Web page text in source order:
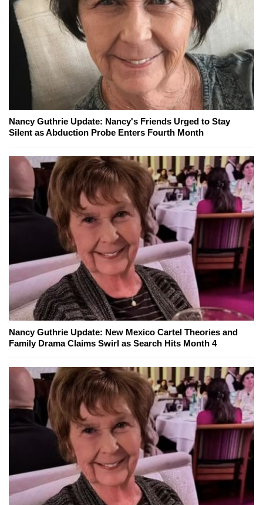
Nancy Guthrie Update: Nancy's Friends Urged to Stay
Silent as Abduction Probe Enters Fourth Month
Nancy Guthrie Update: New Mexico Cartel Theories and
Family Drama Claims Swirl as Search Hits Month 4